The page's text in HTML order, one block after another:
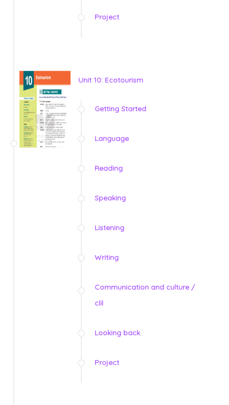
Project
Unit 10: Ecotourism
Getting Started
Language
Reading
Speaking
Listening
Writing
Communication and culture /
clil
Looking back
Project